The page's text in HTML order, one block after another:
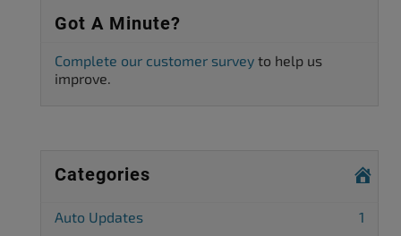
Got A Minute?
Complete our customer survey to help us
improve.
Categories
Auto Updates
1